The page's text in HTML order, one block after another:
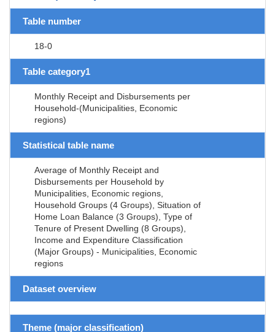
Table number
18-0
Table category1
Monthly Receipt and Disbursements per
Household-(Municipalities, Economic
regions)
Statistical table name
Average of Monthly Receipt and
Disbursements per Household by
Municipalities, Economic regions,
Household Groups (4 Groups), Situation of
Home Loan Balance (3 Groups), Type of
Tenure of Present Dwelling (8 Groups),
Income and Expenditure Classification
(Major Groups) - Municipalities, Economic
regions
Dataset overview
Theme (major classification)